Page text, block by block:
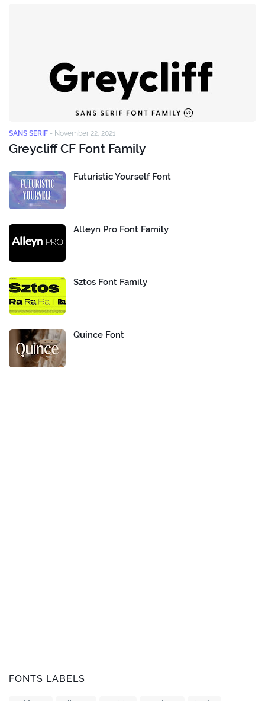
SANS SERIF - November 22, 2021
Greycliff CF Font Family
Futuristic Yourself Font
Alleyn Pro Font Family
Sztos Font Family
Quince Font
FONTS LABELS